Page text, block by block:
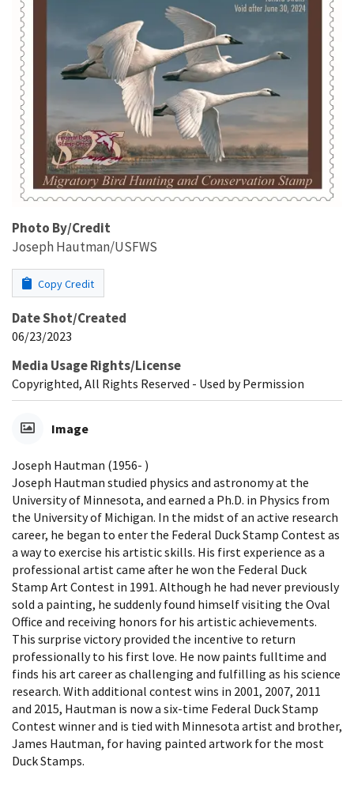
Photo By/Credit
Joseph Hautman/USFWS
Copy Credit
Date Shot/Created
06/23/2023
Media Usage Rights/License
Copyrighted, All Rights Reserved - Used by Permission
Image
Joseph Hautman (1956- )
Joseph Hautman studied physics and astronomy at the
University of Minnesota, and earned a Ph.D. in Physics from
the University of Michigan. In the midst of an active research
career, he began to enter the Federal Duck Stamp Contest as
a way to exercise his artistic skills. His first experience as a
professional artist came after he won the Federal Duck
Stamp Art Contest in 1991. Although he had never previously
sold a painting, he suddenly found himself visiting the Oval
Office and receiving honors for his artistic achievements.
This surprise victory provided the incentive to return
professionally to his first love. He now paints fulltime and
finds his art career as challenging and fulfilling as his science
research. With additional contest wins in 2001, 2007, 2011
and 2015, Hautman is now a six-time Federal Duck Stamp
Contest winner and is tied with Minnesota artist and brother,
James Hautman, for having painted artwork for the most
Duck Stamps.